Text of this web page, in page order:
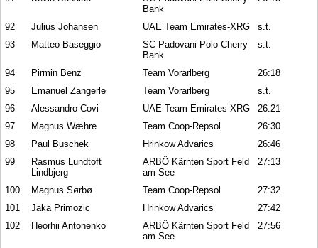
Bank
92 Julius Johansen UAE Team Emirates-XRG
s.t.
93
Matteo Baseggio
SC Padovani Polo Cherry
Bank
s.t.
94 Pirmin Benz Team Vorarlberg
26:18
95
Emanuel Zangerle Team Vorarlberg
s.t.
96
Alessandro Covi UAE Team Emirates-XRG
26:21
97
Magnus Wæhre Team Coop-Repsol
26:30
98
Paul Buschek Hrinkow Advarics
26:46
99
Rasmus Lundtoft
Lindbjerg
ARBÖ Kärnten Sport Feld
am See
27:13
100 Magnus Sørbø Team Coop-Repsol
27:32
101
Jaka Primozic Hrinkow Advarics
27:42
102
Heorhii Antonenko
ARBÖ Kärnten Sport Feld
am See
27:56